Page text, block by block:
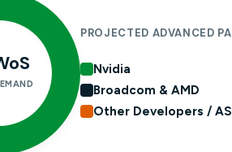
PROJECTED ADVANCED
Nvidia
Broadcom & AMD
Other Developers /